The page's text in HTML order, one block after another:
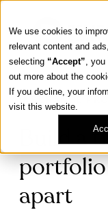
We use cookies to
relevant content and
selecting “Accept”, you
out more about the
If you decline, your
visit this website.
Our Platform
Our Approach
Our Solutions
Build a
portfolio
apart